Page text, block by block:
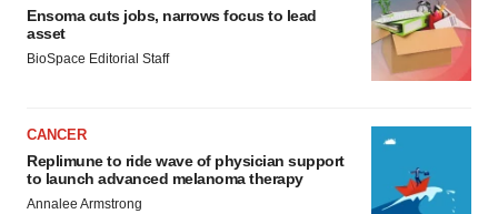
Ensoma cuts jobs, narrows focus to lead
asset
BioSpace Editorial Staff
CANCER
Replimune to ride wave of physician support
to launch advanced melanoma therapy
Annalee Armstrong